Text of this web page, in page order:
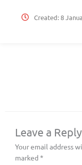
Created:8
Leave a Reply
Your email address
marked *